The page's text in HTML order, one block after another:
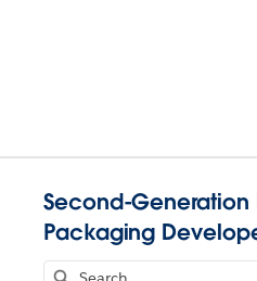
Second-
Packaging